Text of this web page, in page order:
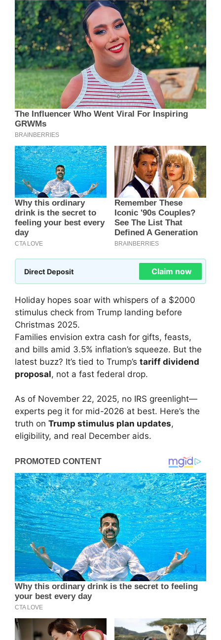
Direct Deposit Claim now
Holiday hopes soar with whispers of a $2000
stimulus check from Trump landing before
Christmas 2025.
Families envision extra cash for gifts, feasts,
and bills amid 3.5% inflation’s squeeze. But the
latest buzz? It’s tied to Trump’s tariff dividend
proposal, not a fast federal drop.
As of November 22, 2025, no IRS greenlight—
experts peg it for mid-2026 at best. Here’s the
truth on Trump stimulus plan updates,
eligibility, and real December aids.